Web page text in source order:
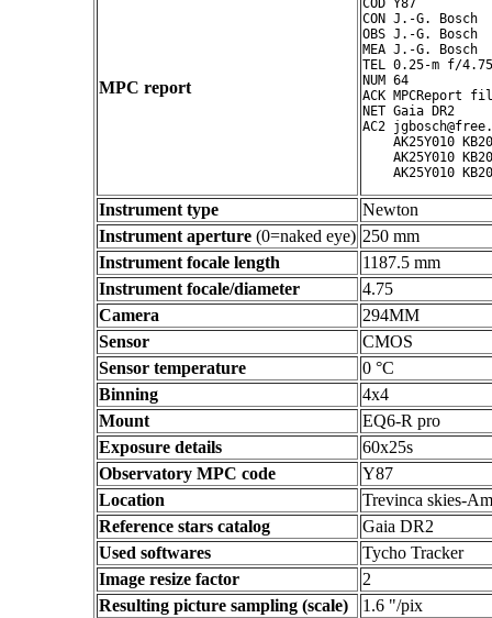
MPC report
COD Y87
CON J.-G. Bosch
OBS J.-G. Bosch
MEA J.-G. Bosch
TEL 0.25-m f/
NUM 64
ACK MPCReport
NET Gaia DR2
AC2
AK25Y010
AK25Y010
Instrument type
Newton
Instrument aperture (0=naked eye) 250 mm
Instrument focale length
1187.5 mm
Instrument focale/diameter
4.75
Camera
294MM
Sensor
CMOS
Sensor temperature
0 °C
Binning
4x4
Mount
EQ6-R pro
Exposure details
60x25s
Observatory MPC code
Y87
Location
Trevinca skies-
Reference stars catalog
Gaia DR2
Used softwares
Tycho Tracker
Image resize factor
2
Resulting picture sampling (scale)
1.6 "/pix